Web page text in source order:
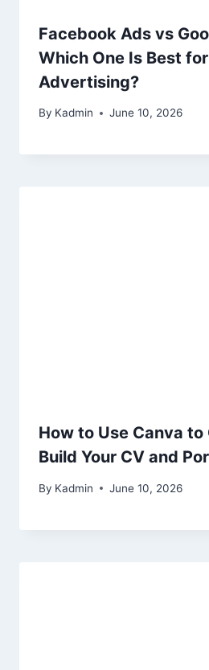
Facebook Ads vs
Which One Is Best
Advertising?
By Kadmin June 10, 2026
How to Use Canva to
Build Your CV and
By Kadmin June 10, 2026